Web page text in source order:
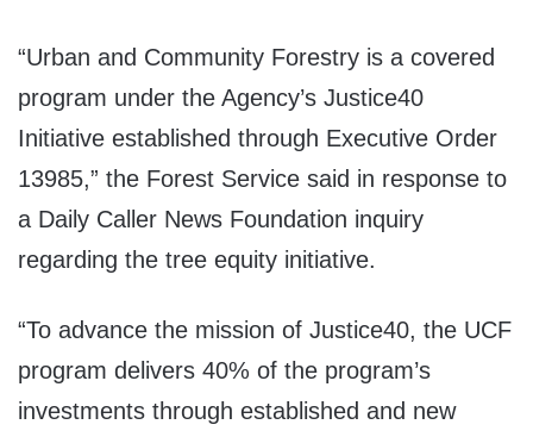
“Urban and Community Forestry is a covered
program under the Agency’s Justice40
Initiative established through Executive Order
13985,” the Forest Service said in response to
a Daily Caller News Foundation inquiry
regarding the tree equity initiative.
“To advance the mission of Justice40, the UCF
program delivers 40% of the program’s
investments through established and new